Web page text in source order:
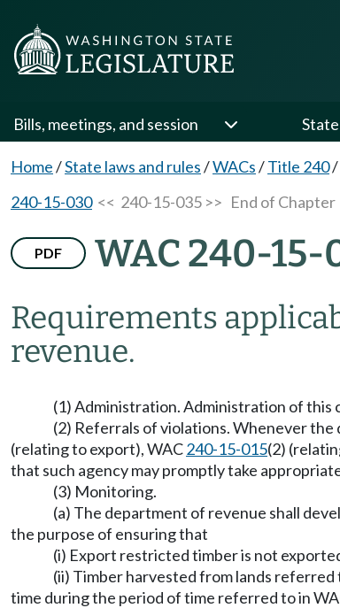
Bills, meetings, and session
Home/State laws and rules/WACs/Title 240/
240-15-030<< 240-15-035 >> End of Chapter
PDF WAC 240-15-
Requirements
revenue.
(1) Administration. Administration of
(2) Referrals of violations. Whenever
(relating to export), WAC240-15-015(2)
that such agency may promptly take
(3) Monitoring.
(a) The department of revenue shall
the purpose of ensuring that
(i) Export restricted timber is not
(ii) Timber harvested from lands referred
time during the period of time referred to in